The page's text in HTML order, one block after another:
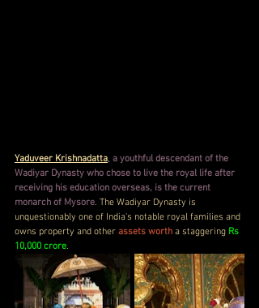
Yaduveer Krishnadatta, a youthful descendant of the
Wadiyar Dynasty who chose to live the royal life after
receiving his education overseas, is the current
monarch of Mysore. The Wadiyar Dynasty is
unquestionably one of India's notable royal families and
owns property and other assets worth a staggering Rs
10,000 crore.